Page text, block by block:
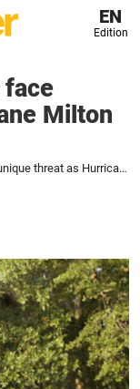
EN
Edition
face
Milton
Electric vehicle owners face unique threat as Hurricane Milton closes in on Florida